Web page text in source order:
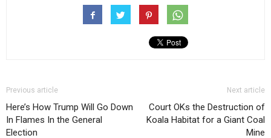
Previous article
Here’s How Trump Will Go Down
In Flames In the General
Election
Next article
Court OKs the Destruction of
Koala Habitat for a Giant Coal
Mine